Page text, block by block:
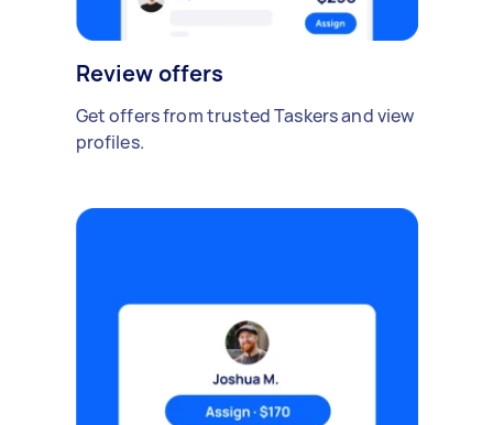
Review offers
Get offers from trusted Taskers and view
profiles.